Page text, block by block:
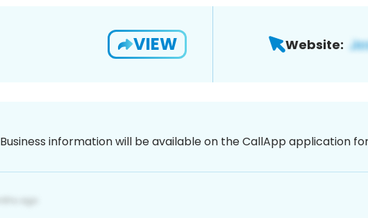
VIEW Website:
Business information will be available on the CallApp application